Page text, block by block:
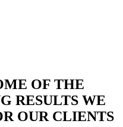
OF THE
RESULTS WE
OUR CLIENTS